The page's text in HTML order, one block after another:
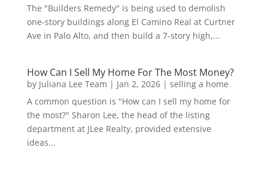
The "Builders Remedy" is being used to demolish
one-story buildings along El Camino Real at Curtner
Ave in Palo Alto, and then build a 7-story high,...
How Can I Sell My Home For The Most Money?
by Juliana Lee Team | Jan 2, 2026| selling a home
A common question is "How can I sell my home for
the most?" Sharon Lee, the head of the listing
department at JLee Realty, provided extensive
ideas...